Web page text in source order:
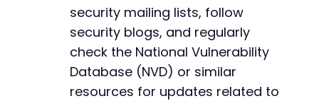
security mailing lists, follow
security blogs, and regularly
check the National Vulnerability
Database (NVD) or similar
resources for updates related to